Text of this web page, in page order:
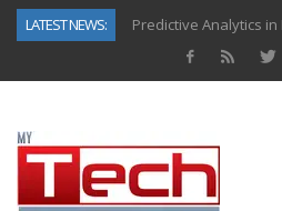
LATEST NEWS: